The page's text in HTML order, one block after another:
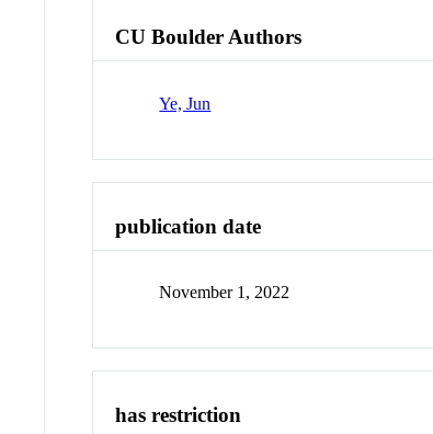
CU Boulder Authors
Ye, Jun
publication date
November 1, 2022
has restriction